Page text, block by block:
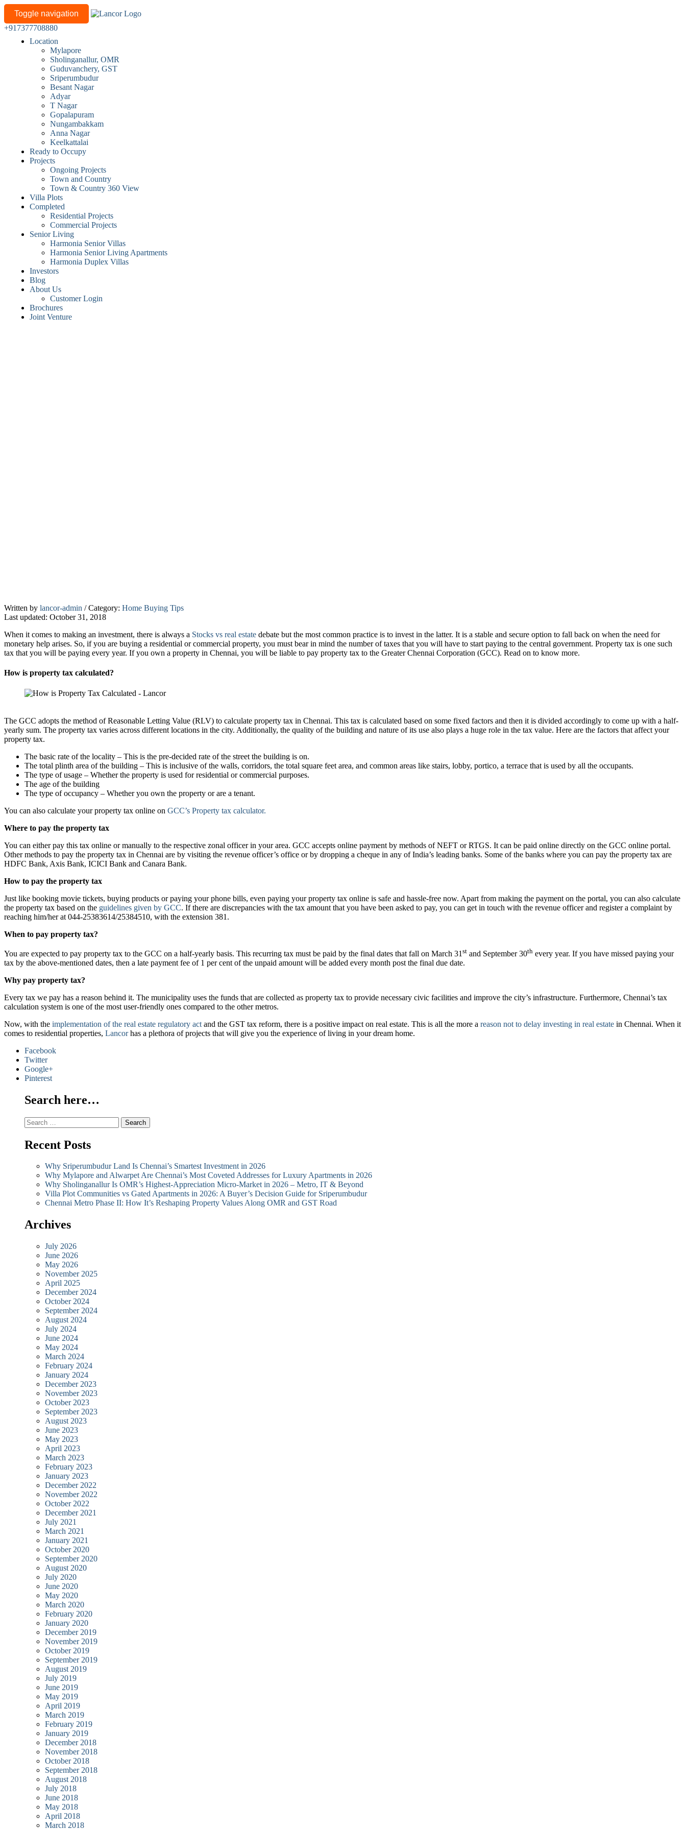
Toggle navigation
+917377708880
Location
Mylapore
Sholinganallur, OMR
Guduvanchery, GST
Sriperumbudur
Besant Nagar
Adyar
T Nagar
Gopalapuram
Nungambakkam
Anna Nagar
Keelkattalai
Ready to Occupy
Projects
Ongoing Projects
Town and Country
Town & Country 360 View
Villa Plots
Completed
Residential Projects
Commercial Projects
Senior Living
Harmonia Senior Villas
Harmonia Senior Living Apartments
Harmonia Duplex Villas
Investors
Blog
About Us
Customer Login
Brochures
Joint Venture
Your
guide
to
paying
property
in
Chennai
Written by lancor-admin /Category: Home Buying Tips
Last updated: October 31, 2018
When it comes to making an investment, there is always a Stocks vs real estate debate but the most common practice is to invest in the latter. It is a stable and secure option to fall back on when the need for
monetary help arises. So, if you are buying a residential or commercial property, you must bear in mind the number of taxes that you will have to start paying to the central government. Property tax is one such
tax that you will be paying every year. If you own a property in Chennai, you will be liable to pay property tax to the Greater Chennai Corporation (GCC). Read on to know more.
How is property tax calculated?
The GCC adopts the method of Reasonable Letting Value (RLV) to calculate property tax in Chennai. This tax is calculated based on some fixed factors and then it is divided accordingly to come up with a half-
yearly sum. The property tax varies across different locations in the city. Additionally, the quality of the building and nature of its use also plays a huge role in the tax value. Here are the factors that affect your
property tax.
The basic rate of the locality – This is the pre-decided rate of the street the building is on.
The total plinth area of the building – This is inclusive of the walls, corridors, the total square feet area, and common areas like stairs, lobby, portico, a terrace that is used by all the occupants.
The type of usage – Whether the property is used for residential or commercial purposes.
The age of the building
The type of occupancy – Whether you own the property or are a tenant.
You can also calculate your property tax online on GCC’s Property tax calculator.
Where to pay the property tax
You can either pay this tax online or manually to the respective zonal officer in your area. GCC accepts online payment by methods of NEFT or RTGS. It can be paid online directly on the GCC online portal.
Other methods to pay the property tax in Chennai are by visiting the revenue officer’s office or by dropping a cheque in any of India’s leading banks. Some of the banks where you can pay the property tax are
HDFC Bank, Axis Bank, ICICI Bank and Canara Bank.
How to pay the property tax
Just like booking movie tickets, buying products or paying your phone bills, even paying your property tax online is safe and hassle-free now. Apart from making the payment on the portal, you can also calculate
the property tax based on the guidelines given by GCC. If there are discrepancies with the tax amount that you have been asked to pay, you can get in touch with the revenue officer and register a complaint by
reaching him/her at 044-25383614/25384510, with the extension 381.
When to pay property tax?
You are expected to pay property tax to the GCC on a half-yearly basis. This recurring tax must be paid by the final dates that fall on March 31 st and September 30th every year. If you have missed paying your
tax by the above-mentioned dates, then a late payment fee of 1 per cent of the unpaid amount will be added every month post the final due date.
Why pay property tax?
Every tax we pay has a reason behind it. The municipality uses the funds that are collected as property tax to provide necessary civic facilities and improve the city’s infrastructure. Furthermore, Chennai’s tax
calculation system is one of the most user-friendly ones compared to the other metros.
Now, with the implementation of the real estate regulatory act and the GST tax reform, there is a positive impact on real estate. This is all the more a reason not to delay investing in real estate in Chennai. When it
comes to residential properties, Lancorhas a plethora of projects that will give you the experience of living in your dream home.
Facebook
Twitter
Google+
Pinterest
Search here…
Search
for:
Recent Posts
Why Sriperumbudur Land Is Chennai’s Smartest Investment in 2026
Why Mylapore and Alwarpet Are Chennai’s Most Coveted Addresses for Luxury Apartments in 2026
Why Sholinganallur Is OMR’s Highest-Appreciation Micro-Market in 2026 – Metro, IT & Beyond
Villa Plot Communities vs Gated Apartments in 2026: A Buyer’s Decision Guide for Sriperumbudur
Chennai Metro Phase II: How It’s Reshaping Property Values Along OMR and GST Road
Archives
July 2026
June 2026
May 2026
November 2025
April 2025
December 2024
October 2024
September 2024
August 2024
July 2024
June 2024
May 2024
March 2024
February 2024
January 2024
December 2023
November 2023
October 2023
September 2023
August 2023
June 2023
May 2023
April 2023
March 2023
February 2023
January 2023
December 2022
November 2022
October 2022
December 2021
July 2021
March 2021
January 2021
October 2020
September 2020
August 2020
July 2020
June 2020
May 2020
March 2020
February 2020
January 2020
December 2019
November 2019
October 2019
September 2019
August 2019
July 2019
June 2019
May 2019
April 2019
March 2019
February 2019
January 2019
December 2018
November 2018
October 2018
September 2018
August 2018
July 2018
June 2018
May 2018
April 2018
March 2018